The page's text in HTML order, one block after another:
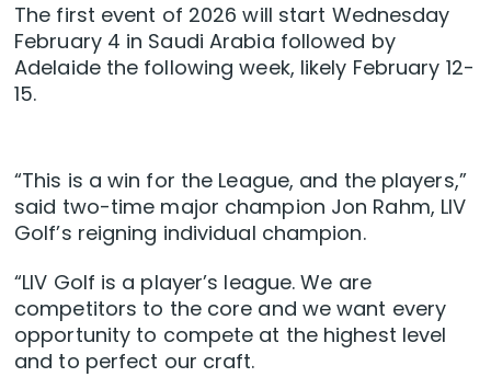
The first event of 2026 will start Wednesday
February 4 in Saudi Arabia followed by
Adelaide the following week, likely February 12-
15.
“This is a win for the League, and the players,”
said two-time major champion Jon Rahm, LIV
Golf’s reigning individual champion.
“LIV Golf is a player’s league. We are
competitors to the core and we want every
opportunity to compete at the highest level
and to perfect our craft.